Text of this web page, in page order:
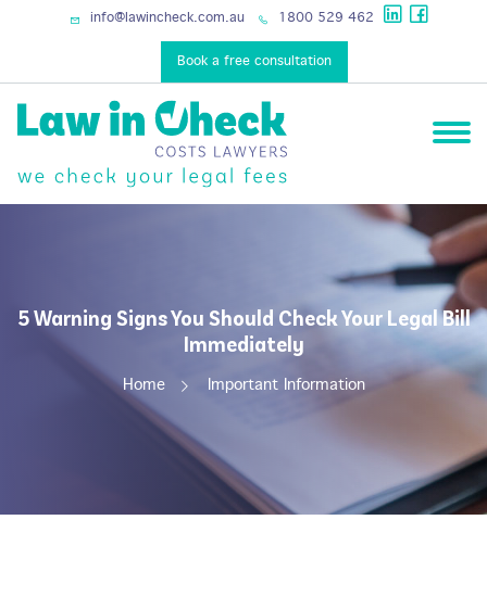
info@lawincheck.com.au 1800 529 462
Book a free consultation
5 Warning Signs You Should Check Your Legal Bill
Immediately
Home Important Information